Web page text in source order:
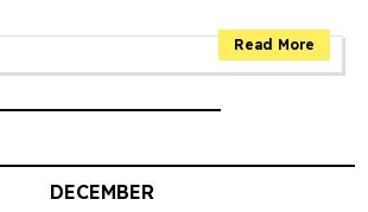
DECEMBER